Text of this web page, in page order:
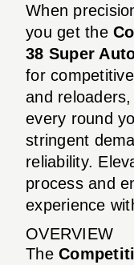
When
you get the
38 Super
for
and
every round
stringent
reliability.
process and
experience
OVERVIEW
The